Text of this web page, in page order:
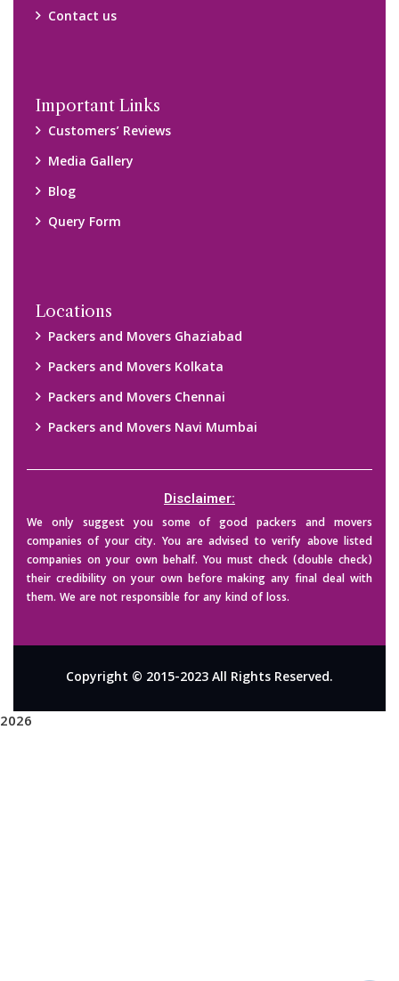
Contact us
Important Links
Customers’ Reviews
Media Gallery
Blog
Query Form
Locations
Packers and Movers Ghaziabad
Packers and Movers Kolkata
Packers and Movers Chennai
Packers and Movers Navi Mumbai
Disclaimer:
We only suggest you some of good packers and movers
companies of your city. You are advised to verify above listed
companies on your own behalf. You must check (double check)
their credibility on your own before making any final deal with
them. We are not responsible for any kind of loss.
Copyright © 2015-2023 All Rights Reserved.
2026